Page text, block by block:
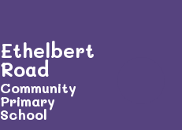
Ethelbert
Road
Community
Primary
School